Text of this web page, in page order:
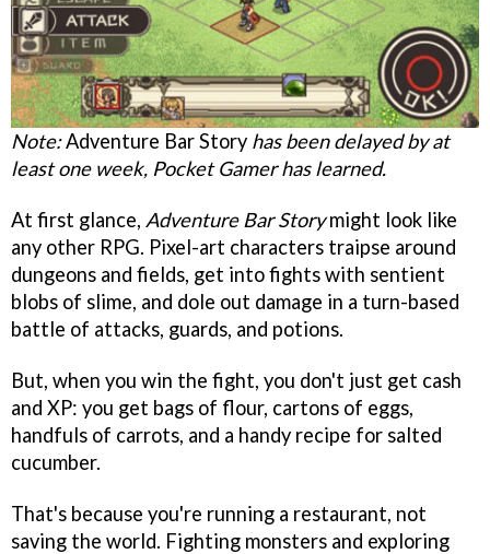
Note:Adventure Bar Story has been delayed by at
least one week, Pocket Gamer has learned.
At first glance, Adventure Bar Storymight look like
any other RPG. Pixel-art characters traipse around
dungeons and fields, get into fights with sentient
blobs of slime, and dole out damage in a turn-based
battle of attacks, guards, and potions.
But, when you win the fight, you don't just get cash
and XP: you get bags of flour, cartons of eggs,
handfuls of carrots, and a handy recipe for salted
cucumber.
That's because you're running a restaurant, not
saving the world. Fighting monsters and exploring